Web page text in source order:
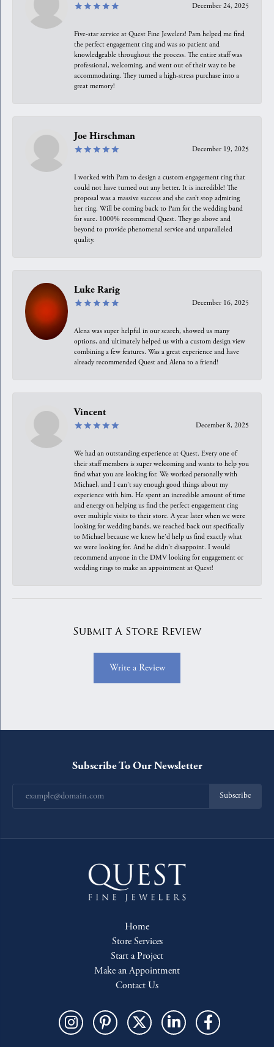
December 24, 2025
Five-star service at Quest Fine Jewelers! Pam helped me find
the perfect engagement ring and was so patient and
knowledgeable throughout the process. The entire staff was
professional, welcoming, and went out of their way to be
accommodating. They turned a high-stress purchase into a
great memory!
Joe Hirschman
December 19, 2025
I worked with Pam to design a custom engagement ring that
could not have turned out any better. It is incredible! The
proposal was a massive success and she can’t stop admiring
her ring. Will be coming back to Pam for the wedding band
for sure. 1000% recommend Quest. They go above and
beyond to provide phenomenal service and unparalleled
quality.
Luke Rarig
December 16, 2025
Alena was super helpful in our search, showed us many
options, and ultimately helped us with a custom design view
combining a few features. Was a great experience and have
already recommended Quest and Alena to a friend!
Vincent
December 8, 2025
We had an outstanding experience at Quest. Every one of
their staff members is super welcoming and wants to help you
find what you are looking for. We worked personally with
Michael, and I can't say enough good things about my
experience with him. He spent an incredible amount of time
and energy on helping us find the perfect engagement ring
over multiple visits to their store. A year later when we were
looking for wedding bands, we reached back out specifically
to Michael because we knew he'd help us find exactly what
we were looking for. And he didn't disappoint. I would
recommend anyone in the DMV looking for engagement or
wedding rings to make an appointment at Quest!
Submit A Store Review
Write a Review
Subscribe To Our Newsletter
Subscribe
Home
Store Services
Start a Project
Make an Appointment
Contact Us